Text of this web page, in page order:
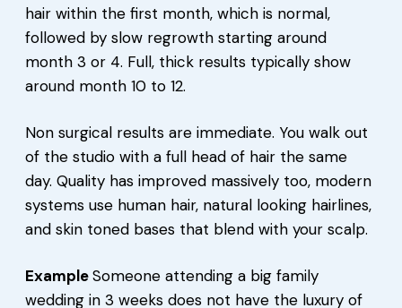
hair within the first month, which is normal,
followed by slow regrowth starting around
month 3 or 4. Full, thick results typically show
around month 10 to 12.
Non surgical results are immediate. You walk out
of the studio with a full head of hair the same
day. Quality has improved massively too, modern
systems use human hair, natural looking hairlines,
and skin toned bases that blend with your scalp.
ExampleSomeone attending a big family
wedding in 3 weeks does not have the luxury of